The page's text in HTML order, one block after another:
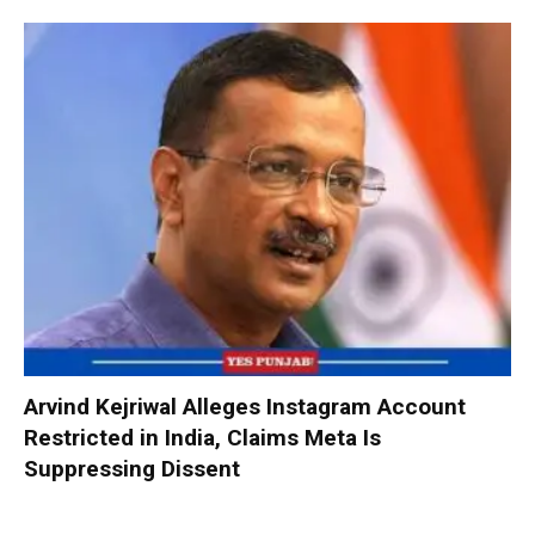
Arvind Kejriwal Alleges Instagram Account
Restricted in India, Claims Meta Is
Suppressing Dissent